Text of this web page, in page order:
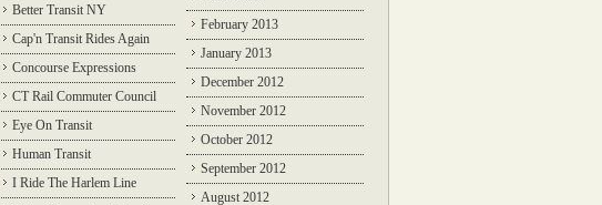
Better Transit NY
Cap'n Transit Rides Again
Concourse Expressions
CT Rail Commuter Council
Eye On Transit
Human Transit
I Ride The Harlem Line
February 2013
January 2013
December 2012
November 2012
October 2012
September 2012
August 2012